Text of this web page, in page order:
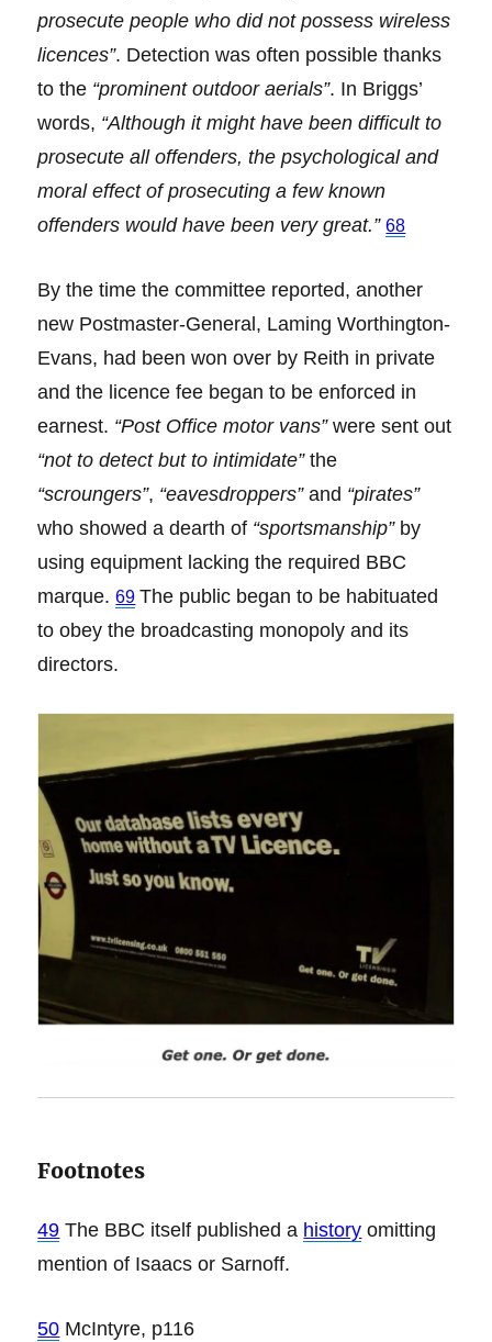
prosecute people who did not possess wireless
licences”. Detection was often possible thanks
to the “prominent outdoor aerials”. In Briggs’
words, “Although it might have been difficult to
prosecute all offenders, the psychological and
moral effect of prosecuting a few known
offenders would have been very great.”68
By the time the committee reported, another
new Postmaster-General, Laming Worthington-
Evans, had been won over by Reith in private
and the licence fee began to be enforced in
earnest. “Post Office motor vans”were sent out
“not to detect but to intimidate”the
“scroungers”, “eavesdroppers”and “pirates”
who showed a dearth of “sportsmanship”by
using equipment lacking the required BBC
marque.69 The public began to be habituated
to obey the broadcasting monopoly and its
directors.
Footnotes
49 The BBC itself published a history omitting
mention of Isaacs or Sarnoff.
50 McIntyre, p116